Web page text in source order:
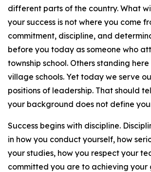
different parts of the country. What
your success is not where you come
commitment, discipline, and
before you today as someone who
township school. Others standing
village schools. Yet today we serve
positions of leadership. That should
your background does not define
Success begins with discipline.
in how you conduct yourself, how
your studies, how you respect your
committed you are to achieving your